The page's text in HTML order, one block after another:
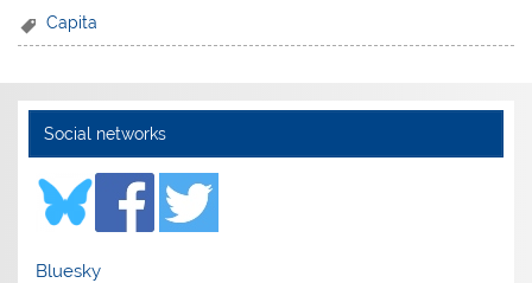
Capita
Social networks
Bluesky